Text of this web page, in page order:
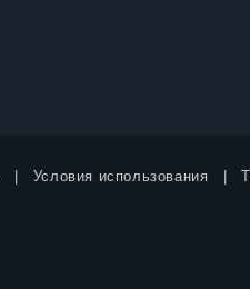
Условия использования